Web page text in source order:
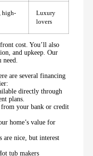
high-
Luxury
lovers
cost. You’ll also
and upkeep. Our
need.
are several financing
directly through
plans.
from your bank or credit
home’s value for
are nice, but interest
tub makers